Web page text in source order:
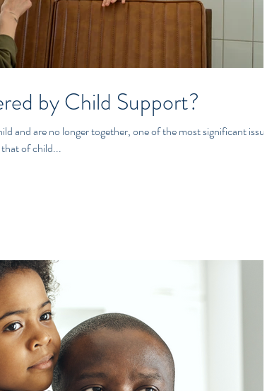
by Child Support?
and are no longer together, one of the most significant issues
of child...